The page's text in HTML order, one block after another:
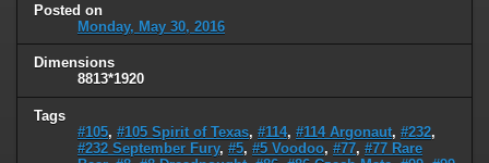
Posted on
Monday, May 30, 2016
Dimensions
8813*1920
Tags
#105, #105 Spirit of Texas, #114, #114 Argonaut, #232,
#232 September Fury, #5, #5 Voodoo, #77, #77 Rare